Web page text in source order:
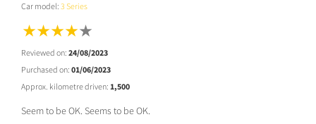
Car model: 3 Series
Reviewed on: 24/08/2023
Purchased on: 01/06/2023
Approx. kilometre driven: 1,500
Seem to be OK. Seems to be OK.